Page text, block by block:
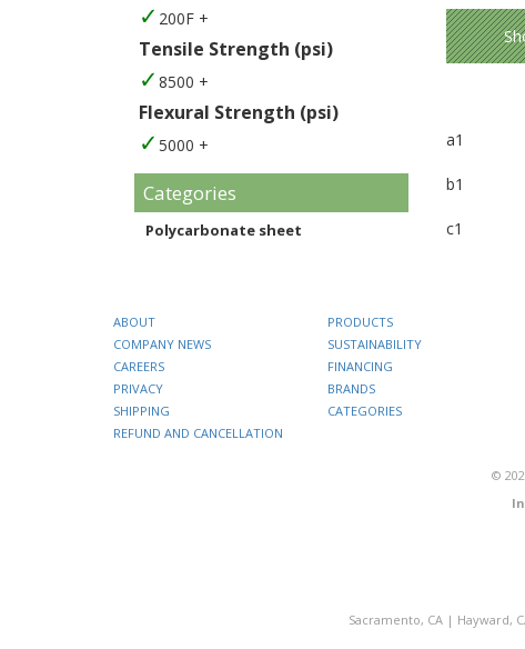
200F +
Tensile Strength (psi)
8500 +
Flexural Strength (psi)
5000 +
Categories
Polycarbonate sheet
a1
b1
c1
ABOUT
COMPANY NEWS
CAREERS
PRIVACY
SHIPPING
REFUND AND CANCELLATION
PRODUCTS
SUSTAINABILITY
FINANCING
BRANDS
CATEGORIES
©
Sacramento, CA | Hayward,